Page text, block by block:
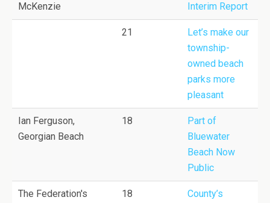
McKenzie
Interim Report
21
Let’s make our
township-
owned beach
parks more
pleasant
Ian Ferguson,
Georgian Beach
18
Part of
Bluewater
Beach Now
Public
The Federation's
18
County’s